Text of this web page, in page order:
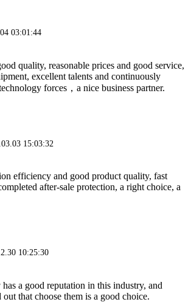
03:01:44
quality, reasonable prices and good service,
excellent talents and continuously
forces，a nice business partner.
15:03:32
efficiency and good product quality, fast
after-sale protection, a right choice, a
10:25:30
a good reputation in this industry, and
that choose them is a good choice.